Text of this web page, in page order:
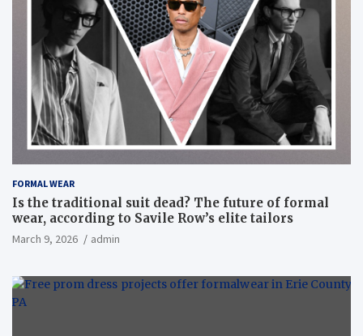
FORMAL WEAR
Is the traditional suit dead? The future of formal
wear, according to Savile Row’s elite tailors
March 9, 2026 admin